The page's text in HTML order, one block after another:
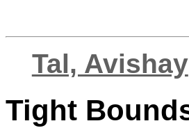
Tal, Avishay
Tight